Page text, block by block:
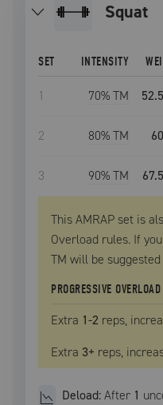
squat
SET INTENSITY
1 70% TM
2 80% TM
3 90% TM
This AMRAP set is
Overload rules. If
TM will be
PROGRESSIVE OVERLOAD
Extra 1-2 reps,
Extra 3+ reps,
Deload:After 1